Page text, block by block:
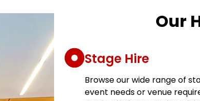
Our
Stage Hire
Browse our wide range of
event needs or venue